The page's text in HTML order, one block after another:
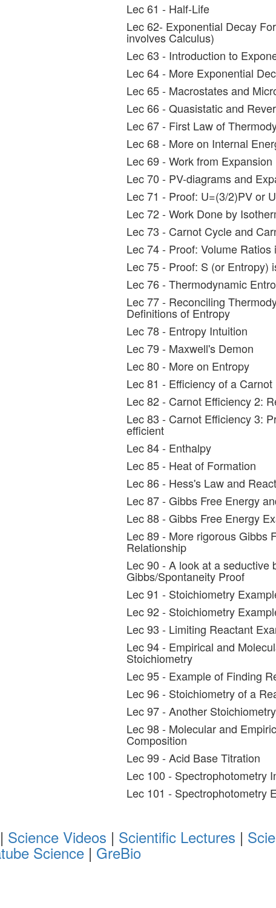
Lec 61 - Half-Life
Lec 62- Exponential Decay
involves Calculus)
Lec 63 - Introduction to
Lec 64 - More Exponential
Lec 65 - Macrostates and
Lec 66 - Quasistatic and
Lec 67 - First Law of
Lec 68 - More on Internal
Lec 69 - Work from Expansion
Lec 70 - PV-diagrams and
Lec 71 - Proof: U=(3/2)PV or
Lec 72 - Work Done by
Lec 73 - Carnot Cycle and
Lec 74 - Proof: Volume
Lec 75 - Proof: S (or Entropy)
Lec 76 - Thermodynamic
Lec 77 - Reconciling
Definitions of Entropy
Lec 78 - Entropy Intuition
Lec 79 - Maxwell's Demon
Lec 80 - More on Entropy
Lec 81 - Efficiency of a Carnot
Lec 82 - Carnot Efficiency 2:
Lec 83 - Carnot Efficiency 3:
efficient
Lec 84 - Enthalpy
Lec 85 - Heat of Formation
Lec 86 - Hess's Law and
Lec 87 - Gibbs Free Energy
Lec 88 - Gibbs Free Energy
Lec 89 - More rigorous Gibbs
Relationship
Lec 90 - A look at a seductive
Gibbs/Spontaneity Proof
Lec 91 - Stoichiometry
Lec 92 - Stoichiometry
Lec 93 - Limiting Reactant
Lec 94 - Empirical and
Stoichiometry
Lec 95 - Example of Finding
Lec 96 - Stoichiometry of a
Lec 97 - Another
Lec 98 - Molecular and
Composition
Lec 99 - Acid Base Titration
Lec 100 - Spectrophotometry
Lec 101 - Spectrophotometry
Science Videos | Scientific Lectures |
Science | GreBio